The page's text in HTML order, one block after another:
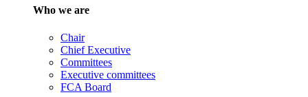
Who we are
Chair
Chief Executive
Committees
Executive committees
FCA Board